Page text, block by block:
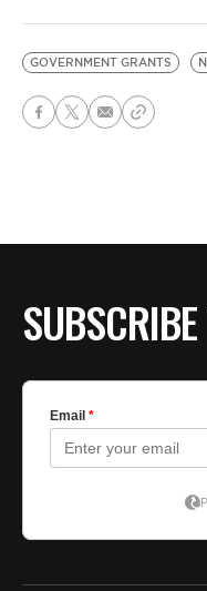
GOVERNMENT GRANTS